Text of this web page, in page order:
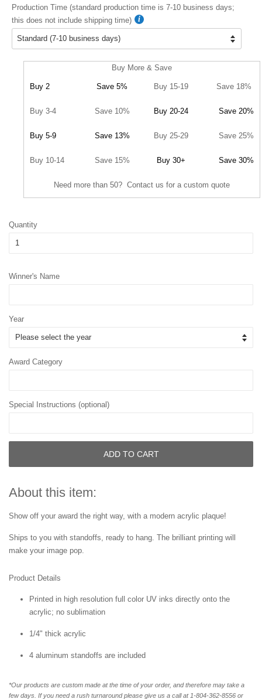
Production Time (standard production time is 7-10 business days;
this does not include shipping time)
Buy More & Save
Buy 2 Save 5% Buy 15-19 Save 18%
Buy 3-4 Save 10% Buy 20-24 Save 20%
Buy 5-9 Save 13% Buy 25-29 Save 25%
Buy 10-14 Save 15% Buy 30+ Save 30%
Need more than 50? Contact us for a custom quote
Quantity
Winner's Name
Year
Award Category
Special Instructions (optional)
ADD TO CART
About this item:
Show off your award the right way, with a modern acrylic plaque!
Ships to you with standoffs, ready to hang. The brilliant printing will
make your image pop.
Product Details
Printed in high resolution full color UV inks directly onto the
acrylic; no sublimation
1/4" thick acrylic
4 aluminum standoffs are included
*Our products are custom made at the time of your order, and therefore may take a
few days. If you need a rush turnaround please give us a call at 1-804-362-8556 or